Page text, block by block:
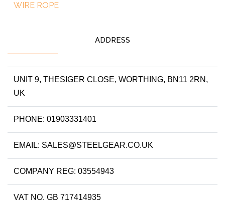
WIRE ROPE
ADDRESS
UNIT 9, THESIGER CLOSE, WORTHING, BN11 2RN,
UK
PHONE: 01903331401
EMAIL: SALES@STEELGEAR.CO.UK
COMPANY REG: 03554943
VAT NO. GB 717414935